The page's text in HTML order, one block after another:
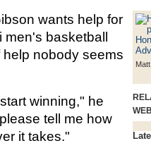
wants help for
men's basketball
nobody seems
winning," he
tell me how
it takes."